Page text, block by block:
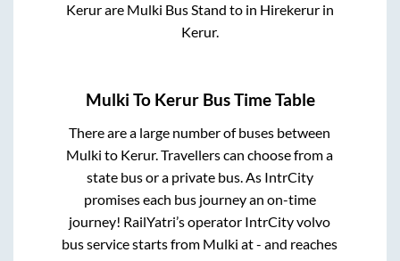
Kerurare Mulki Bus Stand to in Hirekerurin
Kerur.
Mulki To KerurBus Time Table
There are a large number of buses between
Mulki to Kerur. Travellers can choose from a
state bus or a private bus. As IntrCity
promises each bus journey an on-time
journey! RailYatri’s operator IntrCity volvo
bus service starts from Mulki at- and reaches